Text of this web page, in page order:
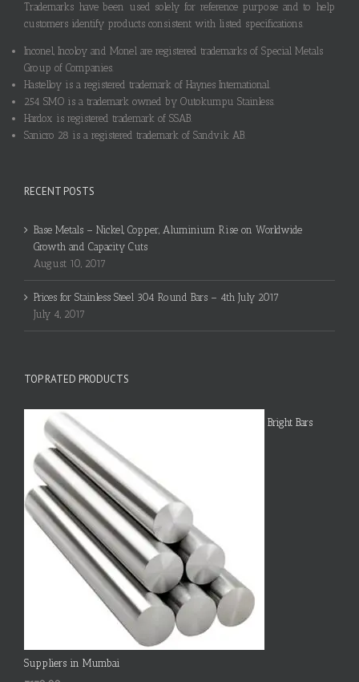
Trademarks have been used solely for reference purpose and to help
customers identify products consistent with listed specifications.
Inconel, Incoloy and Monel are registered trademarks of Special Metals
Group of Companies.
Hastelloy is a registered trademark of Haynes International.
254 SMO is a trademark owned by Outokumpu Stainless.
Hardox is registered trademark of SSAB.
Sanicro 28 is a registered trademark of Sandvik AB.
RECENT POSTS
Base Metals – Nickel, Copper, Aluminium Rise on Worldwide
Growth and Capacity Cuts
August 10, 2017
Prices for Stainless Steel 304 Round Bars – 4th July 2017
July 4, 2017
TOP RATED PRODUCTS
Bright Bars
Suppliers in Mumbai